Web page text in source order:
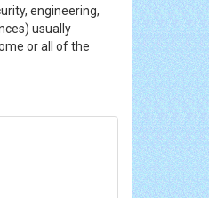
engineering,
usually
or all of the